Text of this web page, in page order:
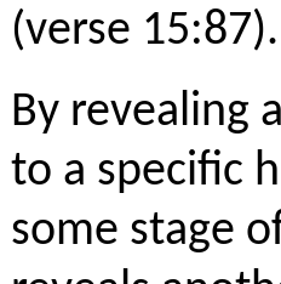
(verse 15:87).
By revealing
to a specific
some stage